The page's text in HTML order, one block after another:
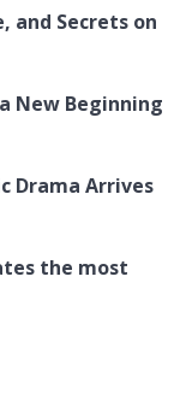
and Secrets on
New Beginning
Drama Arrives
the most